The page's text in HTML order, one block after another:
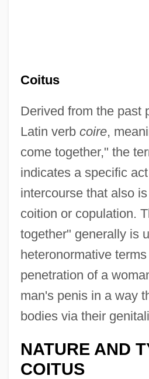
Coitus
Derived from the past
Latin verb coire,
come together," the
indicates a specific
intercourse that also
coition or copulation.
together" generally is
heteronormative
penetration of a
man's penis in a way
bodies via their
NATURE AND
COITUS